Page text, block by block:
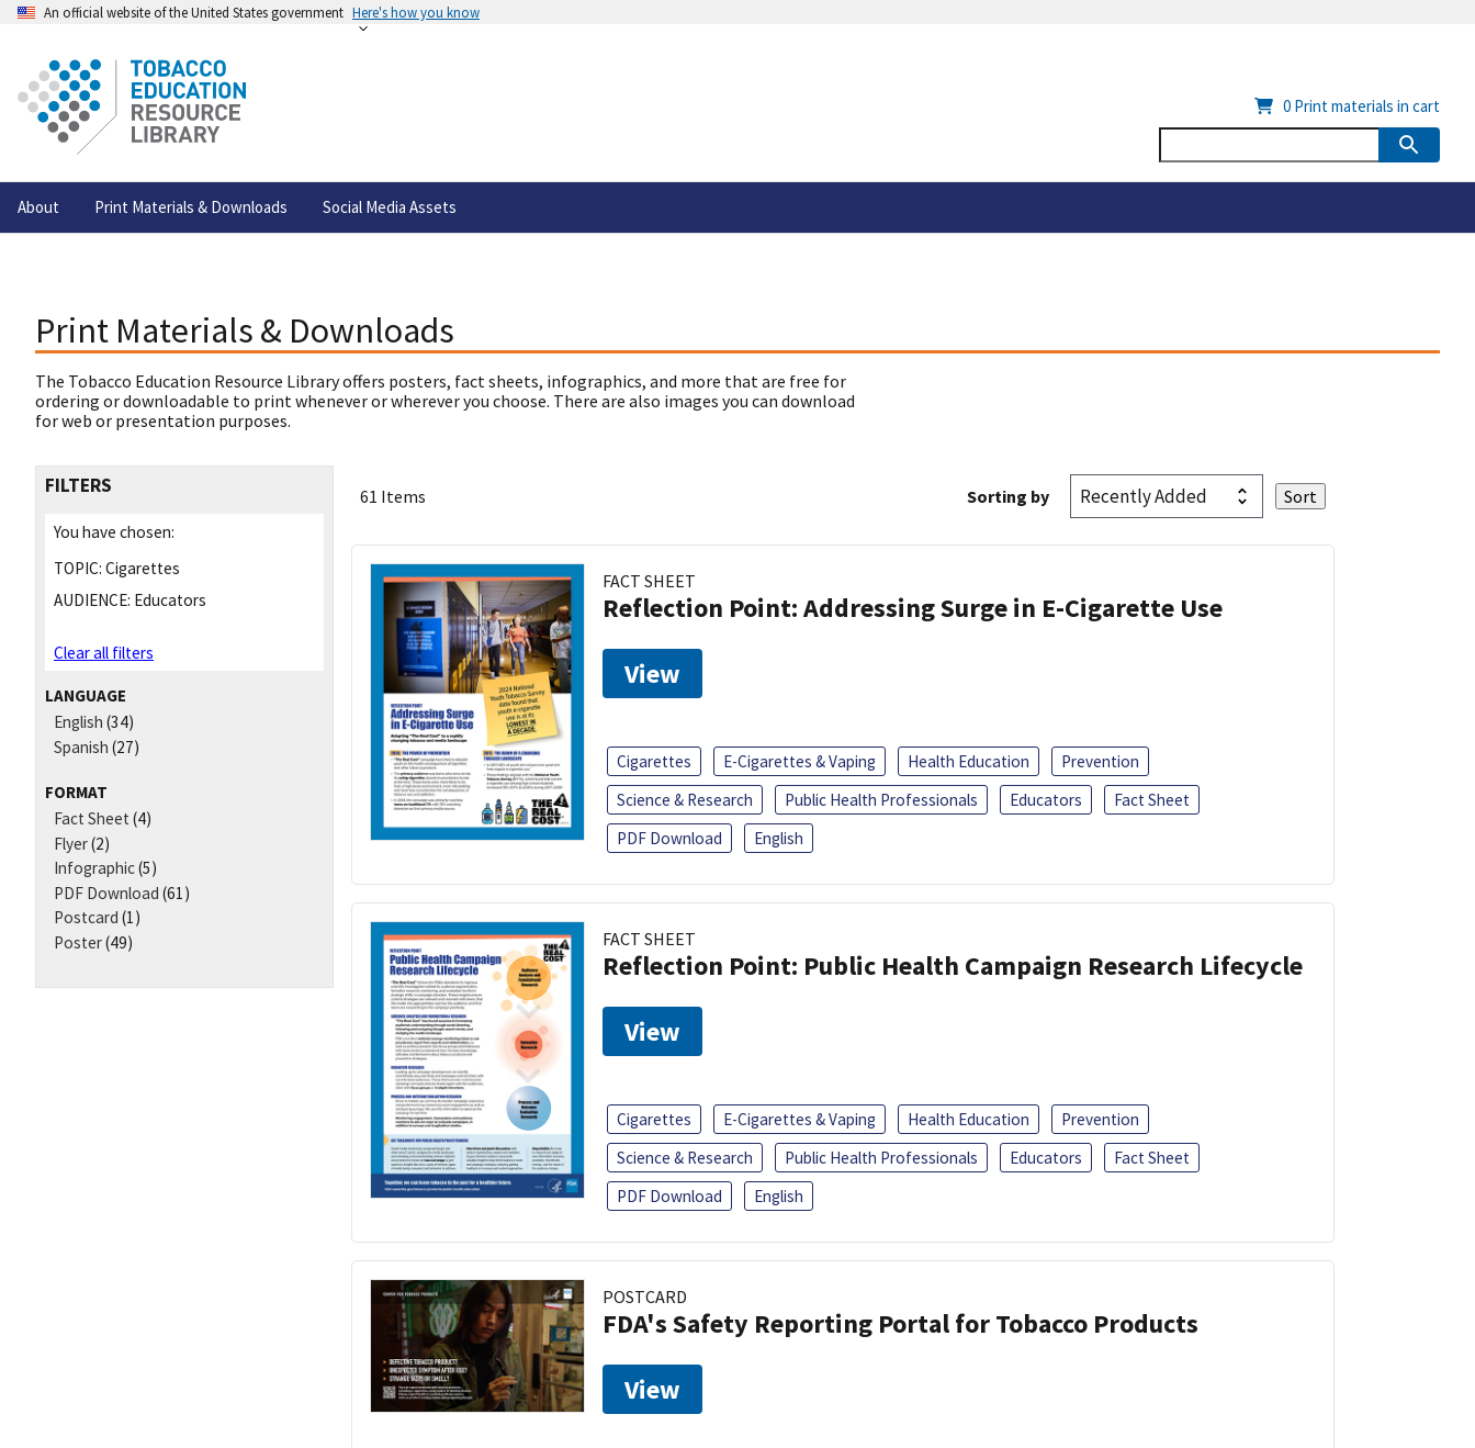
An official website of the United States government Here's how you know
About Print Materials & Downloads Social Media Assets
0 Print materials in cart
Print Materials & Downloads
The Tobacco Education Resource Library offers posters, fact sheets, infographics, and more that are free for
ordering or downloadable to print whenever or wherever you choose. There are also images you can download
for web or presentation purposes.
FILTERS
You have chosen:
TOPIC: Cigarettes
AUDIENCE: Educators
Clear all filters
LANGUAGE
English (34)
Spanish (27)
FORMAT
Fact Sheet (4)
Flyer(2)
Infographic(5)
PDF Download (61)
Postcard (1)
Poster(49)
61 Items Sorting by
FACT SHEET
Reflection Point: Addressing Surge in E-Cigarette Use
View
Cigarettes E-Cigarettes & Vaping Health Education
Prevention
Science & Research
Public Health Professionals Educators
Fact Sheet
PDF Download
English
FACT SHEET
Reflection Point: Public Health Campaign Research Lifecycle
View
Cigarettes E-Cigarettes & Vaping Health Education
Prevention
Science & Research
Public Health Professionals Educators
Fact Sheet
PDF Download
English
POSTCARD
FDA's Safety Reporting Portal for Tobacco Products
View